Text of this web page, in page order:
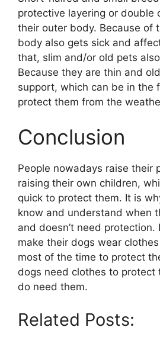
protective layering or double
their outer body. Because of
body also gets sick and
that, slim and/or old pets
Because they are thin and
support, which can be in the
protect them from the
Conclusion
People nowadays raise their
raising their own children,
quick to protect them. It is
know and understand when
and doesn’t need protection.
make their dogs wear
most of the time to protect
dogs need clothes to protect
do need them.
Related Posts: